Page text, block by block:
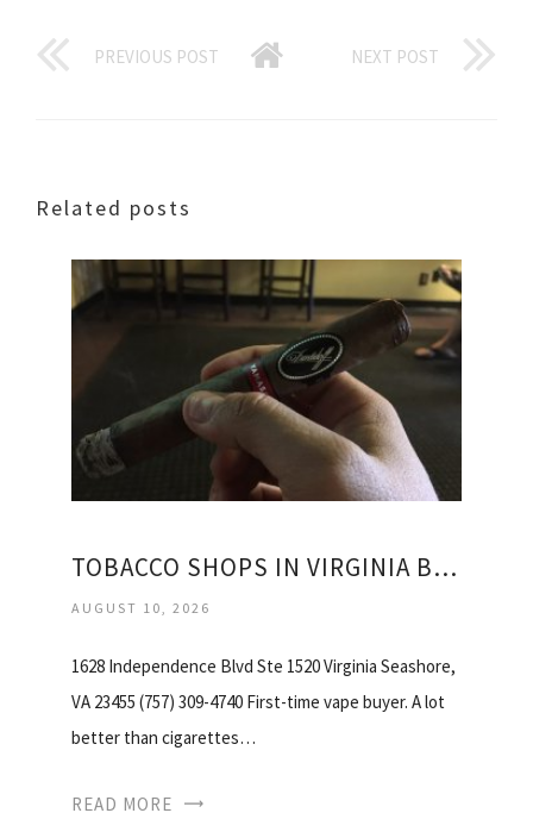
PREVIOUS POST NEXT POST
Related posts
TOBACCO SHOPS IN VIRGINIA BEACH
AUGUST 10, 2026
1628 Independence Blvd Ste 1520 Virginia Seashore,
VA 23455 (757) 309-4740 First-time vape buyer. A lot
better than cigarettes…
READ MORE